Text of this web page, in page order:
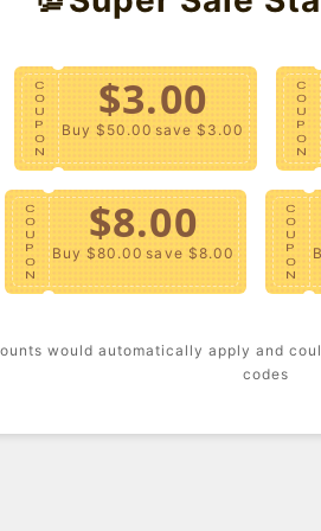
C
O
U
P
O
N
$3.00
Buy $50.00 save $3.00
C
O
U
P
O
N
C
O
U
P
O
N
$8.00
Buy $80.00 save $8.00
C
O
U
P
O
N
would automatically apply and
codes